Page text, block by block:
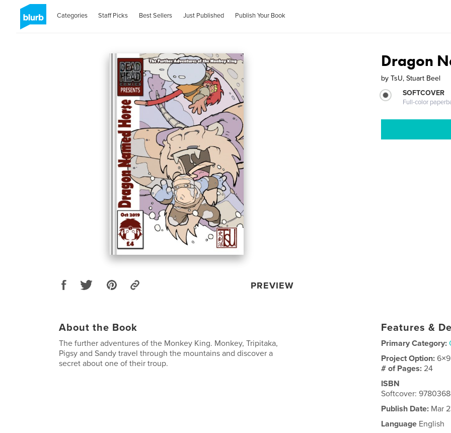
Categories Staff Picks Best Sellers Just Published Publish Your Book
PREVIEW
Dragon
by TsU, Stuart Beel
SOFTCOVER
Full-color
About the Book
The further adventures of the Monkey King. Monkey, Tripitaka,
Pigsy and Sandy travel through the mountains and discover a
secret about one of their troup.
Features &
Primary Category:
Project Option:
# of Pages:24
ISBN
Softcover:
Publish Date: Mar
Language English